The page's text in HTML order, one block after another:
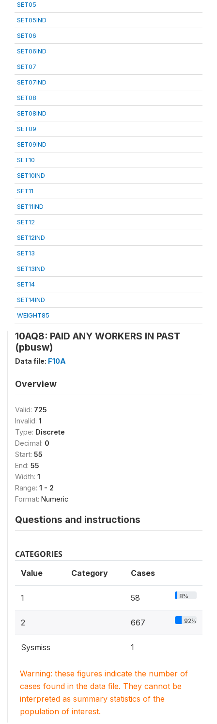
SET05
SET05IND
SET06
SET06IND
SET07
SET07IND
SET08
SET08IND
SET09
SET09IND
SET10
SET10IND
SET11
SET11IND
SET12
SET12IND
SET13
SET13IND
SET14
SET14IND
WEIGHT85
10AQ8: PAID ANY WORKERS IN PAST
(pbusw)
Data file: F10A
Overview
Valid: 725
Invalid: 1
Type: Discrete
Decimal: 0
Start: 55
End: 55
Width: 1
Range: 1 - 2
Format: Numeric
Questions and instructions
CATEGORIES
Value Category Cases
1 58 8%
2 667 92%
Sysmiss 1
Warning: these figures indicate the number of
cases found in the data file. They cannot be
interpreted as summary statistics of the
population of interest.